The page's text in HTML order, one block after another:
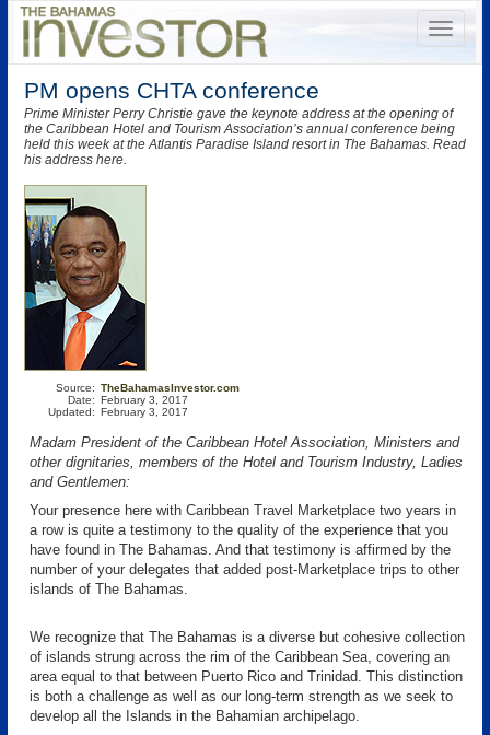
PM opens CHTA conference
Prime Minister Perry Christie gave the keynote address at the opening of
the Caribbean Hotel and Tourism Association’s annual conference being
held this week at the Atlantis Paradise Island resort in The Bahamas. Read
his address here.
Source:
Date:
Updated:
TheBahamasInvestor.com
February 3, 2017
February 3, 2017
Madam President of the Caribbean Hotel Association, Ministers and
other dignitaries, members of the Hotel and Tourism Industry, Ladies
and Gentlemen:
Your presence here with Caribbean Travel Marketplace two years in
a row is quite a testimony to the quality of the experience that you
have found in The Bahamas. And that testimony is affirmed by the
number of your delegates that added post-Marketplace trips to other
islands of The Bahamas.
We recognize that The Bahamas is a diverse but cohesive collection
of islands strung across the rim of the Caribbean Sea, covering an
area equal to that between Puerto Rico and Trinidad. This distinction
is both a challenge as well as our long-term strength as we seek to
develop all the Islands in the Bahamian archipelago.